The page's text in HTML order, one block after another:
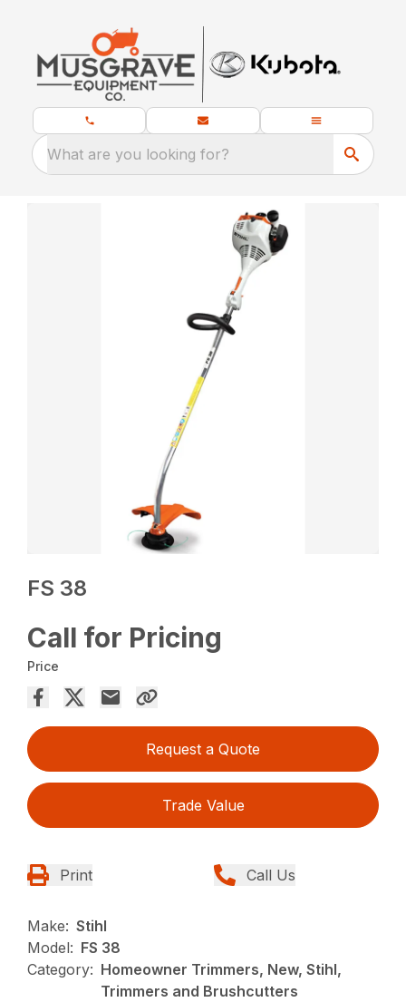
What are you looking for?
FS 38
Call for Pricing
Price
Request a Quote
Trade Value
Print Call Us
Make: Stihl
Model: FS 38
Category: Homeowner Trimmers, New, Stihl,
Trimmers and Brushcutters